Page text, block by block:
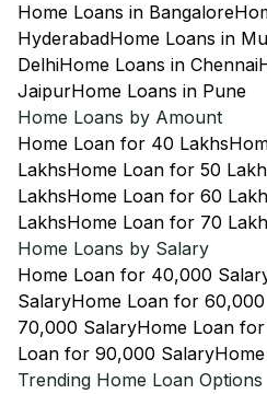
Home Loans in Bangalore
HyderabadHome Loans in
DelhiHome Loans in Chennai
JaipurHome Loans in Pune
Home Loans by Amount
Home Loan for 40 Lakhs
LakhsHome Loan for 50
LakhsHome Loan for 60
LakhsHome Loan for 70
Home Loans by Salary
Home Loan for 40,000
SalaryHome Loan for
70,000 SalaryHome Loan
Loan for 90,000 Salary
Trending Home Loan Options